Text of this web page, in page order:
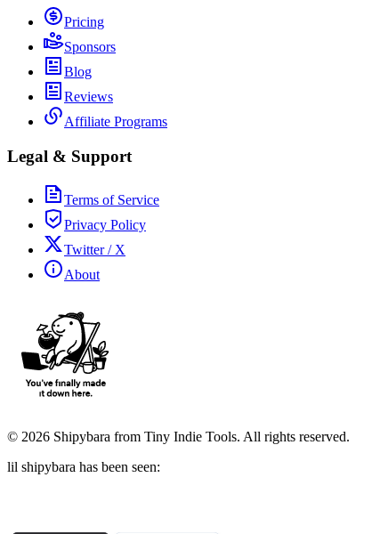
Pricing
Sponsors
Blog
Reviews
Affiliate Programs
Legal & Support
Terms of Service
Privacy Policy
Twitter / X
About
© 2026 Shipybara from Tiny Indie Tools. All rights reserved.
lil shipybara has been seen: